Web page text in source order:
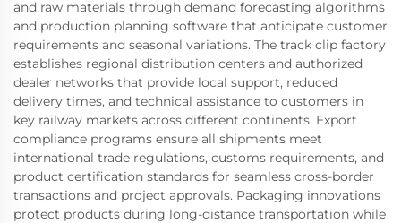
and raw materials through demand forecasting algorithms
and production planning software that anticipate customer
requirements and seasonal variations. The track clip factory
establishes regional distribution centers and authorized
dealer networks that provide local support, reduced
delivery times, and technical assistance to customers in
key railway markets across different continents. Export
compliance programs ensure all shipments meet
international trade regulations, customs requirements, and
product certification standards for seamless cross-border
transactions and project approvals. Packaging innovations
protect products during long-distance transportation while